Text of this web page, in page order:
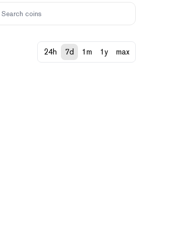
24h 7d 1m 1y max